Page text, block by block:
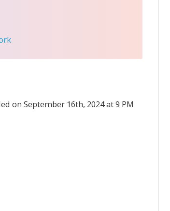
on September 16th, 2024 at 9 PM